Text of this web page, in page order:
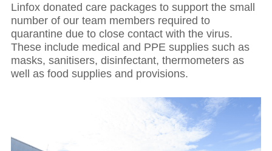
Linfox donated care packages to support the small
number of our team members required to
quarantine due to close contact with the virus.
These include medical and PPE supplies such as
masks, sanitisers, disinfectant, thermometers as
well as food supplies and provisions.